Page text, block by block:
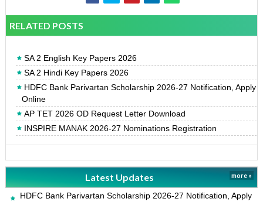
RELATED POSTS
SA 2 English Key Papers 2026
SA 2 Hindi Key Papers 2026
HDFC Bank Parivartan Scholarship 2026-27 Notification, Apply
Online
AP TET 2026 OD Request Letter Download
INSPIRE MANAK 2026-27 Nominations Registration
Latest Updates more »
HDFC Bank Parivartan Scholarship 2026-27 Notification, Apply